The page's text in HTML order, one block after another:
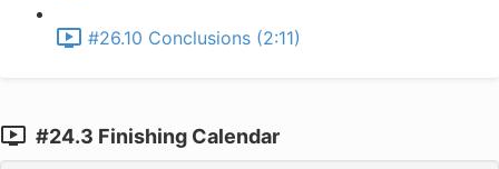
#26.10 Conclusions (2:11)
#24.3 Finishing Calendar